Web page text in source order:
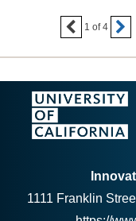
 1 of 4 
1111 Franklin